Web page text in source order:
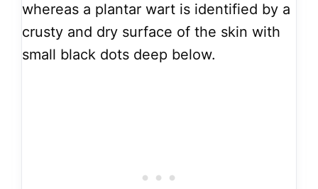
whereas a plantar wart is identified by a
crusty and dry surface of the skin with
small black dots deep below.